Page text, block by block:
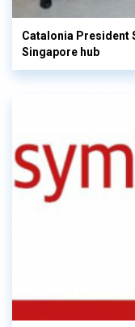
Catalonia President
Singapore hub